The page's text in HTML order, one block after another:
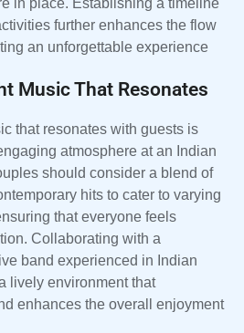
in place. Establishing a timeline
further enhances the flow
an unforgettable experience
Music That Resonates
that resonates with guests is
atmosphere at an Indian
should consider a blend of
hits to cater to varying
that everyone feels
Collaborating with a
band experienced in Indian
lively environment that
enhances the overall enjoyment